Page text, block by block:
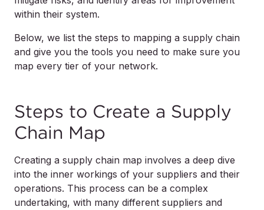
within their system.
Below, we list the steps to mapping a supply chain
and give you the tools you need to make sure you
map every tier of your network.
Steps to Create a Supply
Chain Map
Creating a supply chain map involves a deep dive
into the inner workings of your suppliers and their
operations. This process can be a complex
undertaking, with many different suppliers and